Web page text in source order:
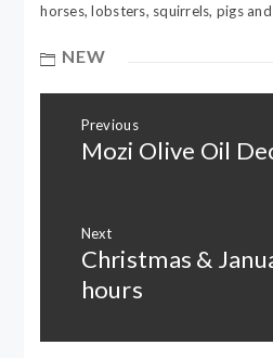
horses, lobsters, squirrels, pigs
NEW
navigation
Previous
Previous
Mozi Olive Oil
Next
Next
Christmas &
hours